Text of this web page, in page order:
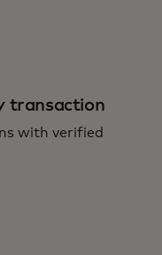
transaction
with verified